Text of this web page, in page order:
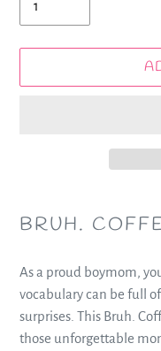
product
your
BRUH.
As a proud boymom,
vocabulary can be full
surprises. This Bruh.
those unforgettable